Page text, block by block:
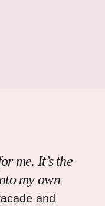
me. It’s the
my own
and